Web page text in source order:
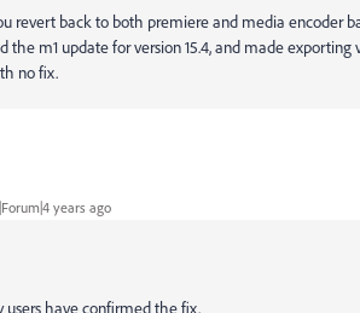
revert back to both premiere and media encoder
m1 update for version 15.4, and made
no fix.
years ago
users have confirmed the fix.